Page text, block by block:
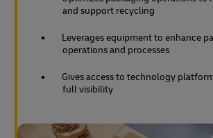
and support recycling
Leverages equipment to enhance
operations and processes
Gives access to technology
full visibility